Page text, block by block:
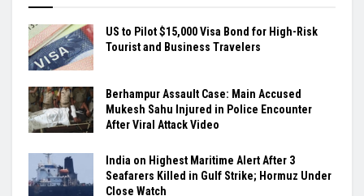
US to Pilot $15,000 Visa Bond for High-Risk
Tourist and Business Travelers
Berhampur Assault Case: Main Accused
Mukesh Sahu Injured in Police Encounter
After Viral Attack Video
India on Highest Maritime Alert After 3
Seafarers Killed in Gulf Strike; Hormuz Under
Close Watch